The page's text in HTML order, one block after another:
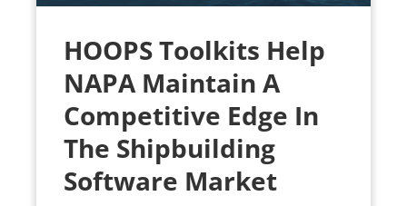
HOOPS Toolkits Help
NAPA Maintain A
Competitive Edge In
The Shipbuilding
Software Market